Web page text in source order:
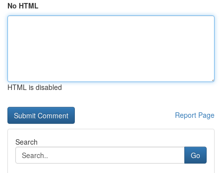
No HTML
HTML is disabled
Report Page
Search
Go